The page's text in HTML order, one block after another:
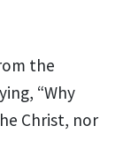
the
“Why
Christ, nor